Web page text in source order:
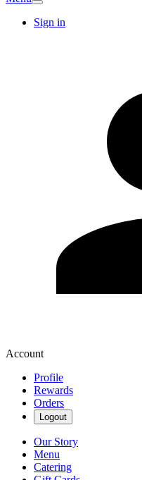
Sign in
Account
Profile
Rewards
Orders
Logout
Our Story
Menu
Catering